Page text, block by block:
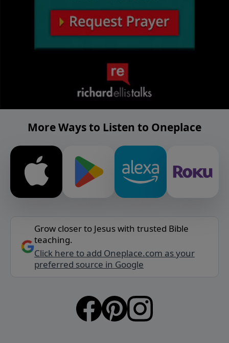
More Ways to Listen to Oneplace
Grow closer to Jesus with trusted Bible
teaching.
Click here to add Oneplace.com as your
preferred source in Google